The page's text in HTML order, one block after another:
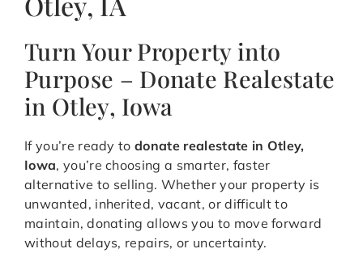
Turn Your Property into
Purpose – Donate Realestate
in Otley, Iowa
If you’re ready todonate realestate in Otley,
Iowa, you’re choosing a smarter, faster
alternative to selling. Whether your property is
unwanted, inherited, vacant, or difficult to
maintain, donating allows you to move forward
without delays, repairs, or uncertainty.